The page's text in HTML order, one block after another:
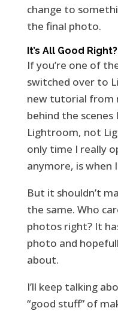
change to
the final photo.
It’s All Good
If you’re one of
switched over to
new tutorial from
behind the scenes
Lightroom, not
only time I really
anymore, is when
But it shouldn’t
the same. Who
photos right? It
photo and
about.
I’ll keep talking
“good stuff” of